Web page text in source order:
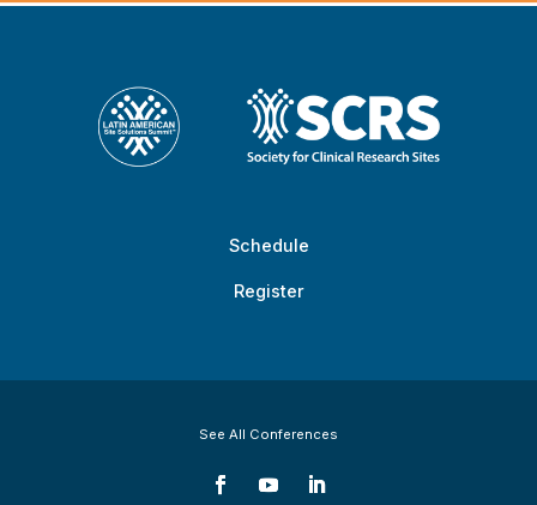
Schedule
Register
See All Conferences